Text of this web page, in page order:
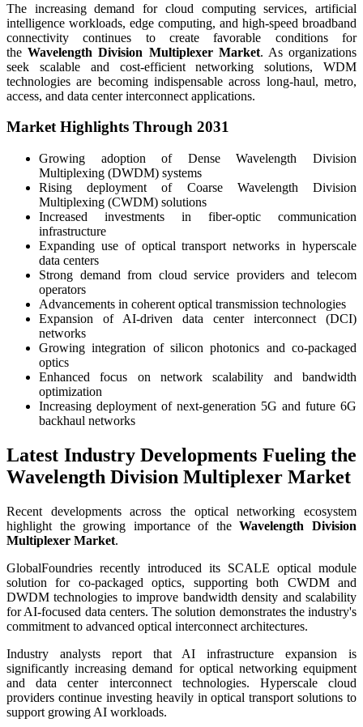
The increasing demand for cloud computing services, artificial
intelligence workloads, edge computing, and high-speed broadband
connectivity continues to create favorable conditions for
theWavelength Division Multiplexer Market. As organizations
seek scalable and cost-efficient networking solutions, WDM
technologies are becoming indispensable across long-haul, metro,
access, and data center interconnect applications.
Market Highlights Through 2031
Growing adoption of Dense Wavelength Division
Multiplexing (DWDM) systems
Rising deployment of Coarse Wavelength Division
Multiplexing (CWDM) solutions
Increased investments in fiber-optic communication
infrastructure
Expanding use of optical transport networks in hyperscale
data centers
Strong demand from cloud service providers and telecom
operators
Advancements in coherent optical transmission technologies
Expansion of AI-driven data center interconnect (DCI)
networks
Growing integration of silicon photonics and co-packaged
optics
Enhanced focus on network scalability and bandwidth
optimization
Increasing deployment of next-generation 5G and future 6G
backhaul networks
Latest Industry Developments Fueling the
Wavelength Division Multiplexer Market
Recent developments across the optical networking ecosystem
highlight the growing importance of theWavelength Division
Multiplexer Market.
GlobalFoundries recently introduced its SCALE optical module
solution for co-packaged optics, supporting both CWDM and
DWDM technologies to improve bandwidth density and scalability
for AI-focused data centers. The solution demonstrates the industry's
commitment to advanced optical interconnect architectures.
Industry analysts report that AI infrastructure expansion is
significantly increasing demand for optical networking equipment
and data center interconnect technologies. Hyperscale cloud
providers continue investing heavily in optical transport solutions to
support growing AI workloads.